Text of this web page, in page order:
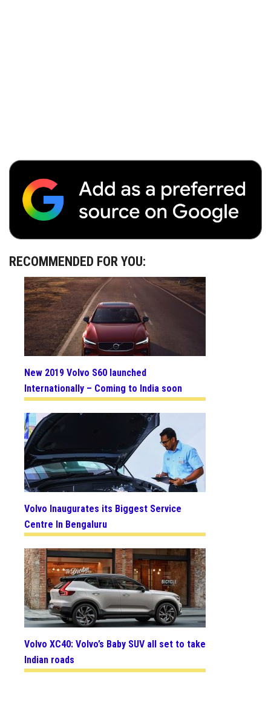
RECOMMENDED FOR YOU:
New 2019 Volvo S60 launched
Internationally – Coming to India soon
Volvo Inaugurates its Biggest Service
Centre In Bengaluru
Volvo XC40: Volvo’s Baby SUV all set to take
Indian roads